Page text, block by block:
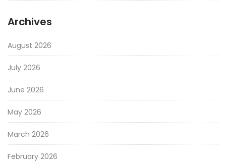
Archives
August 2026
July 2026
June 2026
May 2026
March 2026
February 2026